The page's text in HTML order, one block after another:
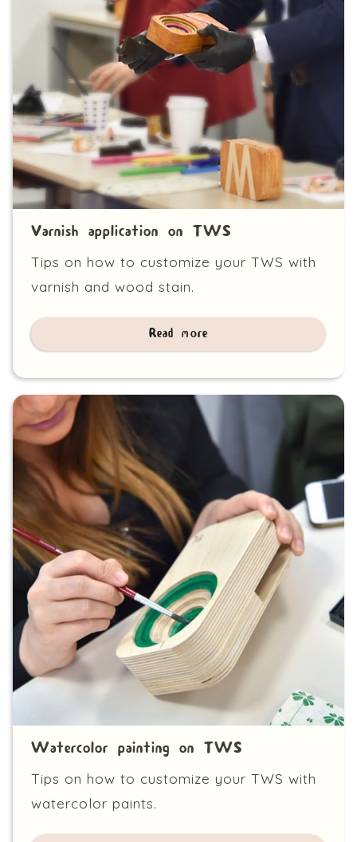
Varnish application on TWS
Tips on how to customize your TWS with
varnish and wood stain.
Read more
Watercolor painting on TWS
Tips on how to customize your TWS with
watercolor paints.